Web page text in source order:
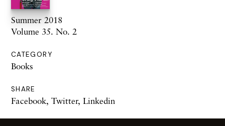
Summer 2018
Volume 35. No. 2
CATEGORY
Books
SHARE
Facebook, Twitter, Linkedin